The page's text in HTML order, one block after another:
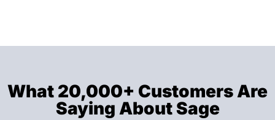
What 20,000+ Customers Are
Saying About Sage